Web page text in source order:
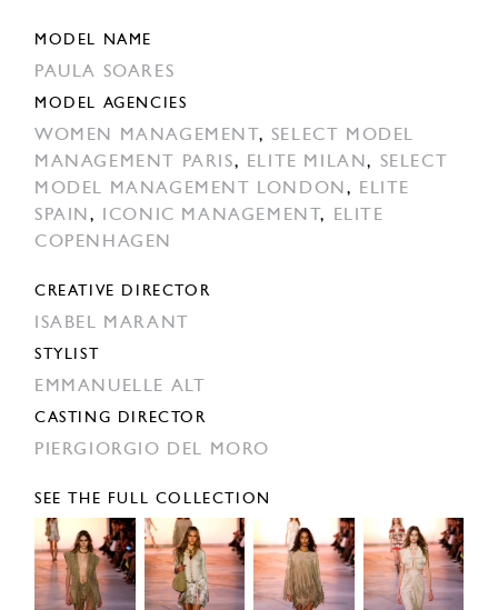
MODEL NAME
PAULA SOARES
MODEL AGENCIES
WOMEN MANAGEMENT , SELECT MODEL
MANAGEMENT PARIS, ELITE MILAN, SELECT
MODEL MANAGEMENT LONDON, ELITE
SPAIN, ICONIC MANAGEMENT, ELITE
COPENHAGEN
CREATIVE DIRECTOR
ISABEL MARANT
STYLIST
EMMANUELLE ALT
CASTING DIRECTOR
PIERGIORGIO DEL MORO
SEE THE FULL COLLECTION